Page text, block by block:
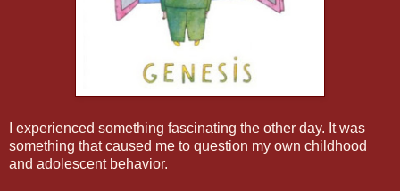
I experienced something fascinating the other day. It was
something that caused me to question my own childhood
and adolescent behavior.